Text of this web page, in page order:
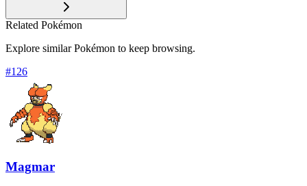
Related Pokémon
Explore similar Pokémon to keep browsing.
#126
Magmar